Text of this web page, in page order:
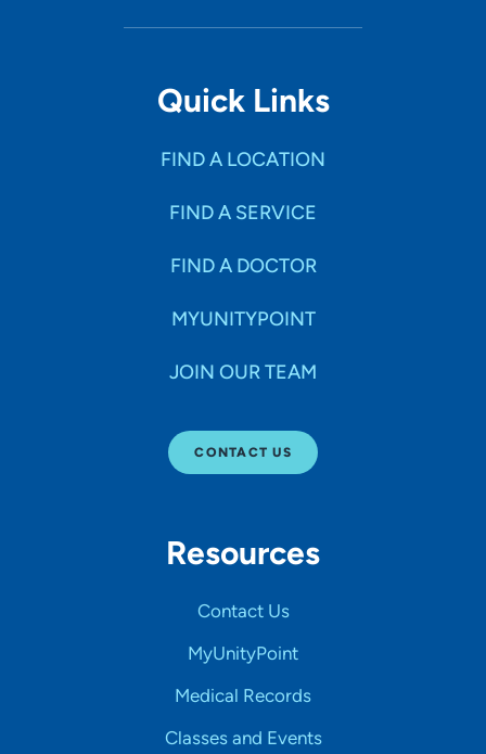
Tell us about your family.
Quick Links
FIND A LOCATION
FIND A SERVICE
FIND A DOCTOR
MYUNITYPOINT
JOIN OUR TEAM
CONTACT US
Resources
Contact Us
MyUnityPoint
Medical Records
Classes and Events